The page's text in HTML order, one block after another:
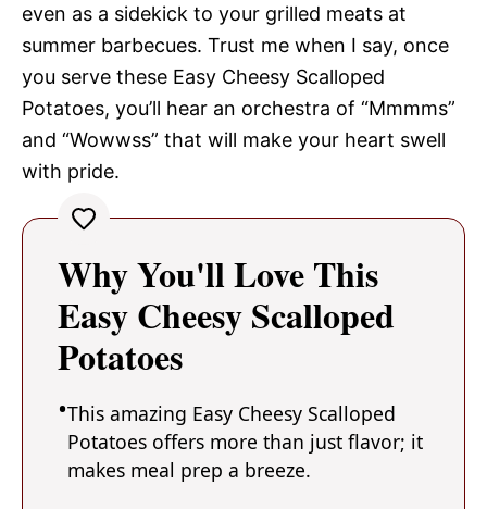
even as a sidekick to your grilled meats at
summer barbecues. Trust me when I say, once
you serve these Easy Cheesy Scalloped
Potatoes, you’ll hear an orchestra of “Mmmms”
and “Wowwss” that will make your heart swell
with pride.
Why You'll Love This
Easy Cheesy Scalloped
Potatoes
This amazing Easy Cheesy Scalloped
Potatoes offers more than just flavor; it
makes meal prep a breeze.